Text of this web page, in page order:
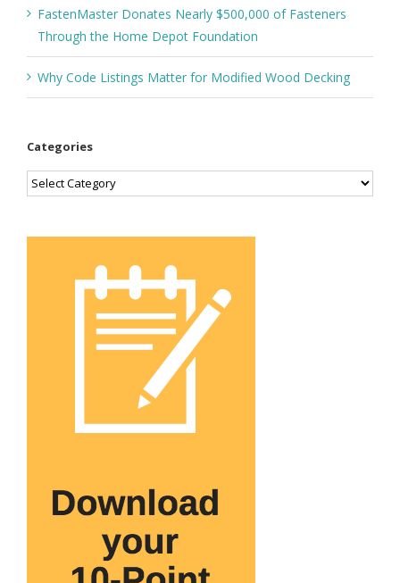
FastenMaster Donates Nearly $500,000 of Fasteners
Through the Home Depot Foundation
Why Code Listings Matter for Modified Wood Decking
Categories
Categories